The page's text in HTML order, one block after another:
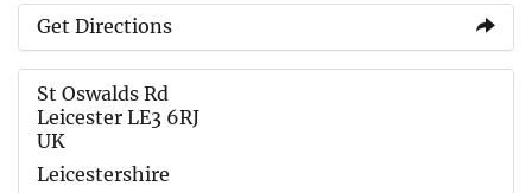
Get Directions
St Oswalds Rd
Leicester LE3 6RJ
UK
Leicestershire